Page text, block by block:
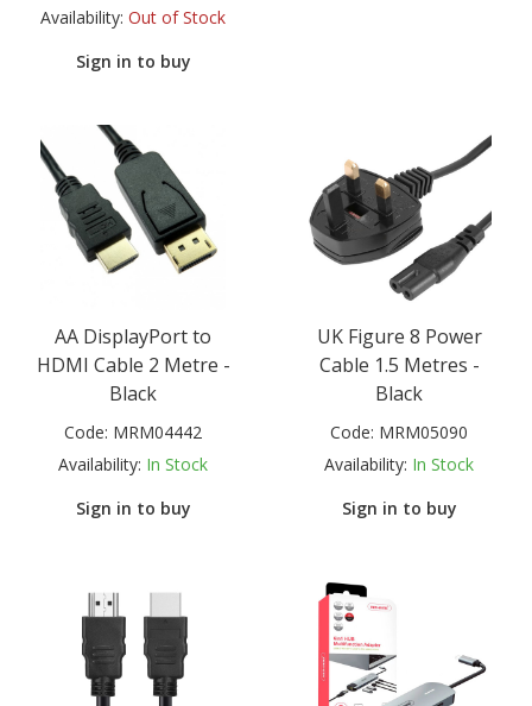
Availability: Out of Stock
Sign in to buy
AA DisplayPort to
HDMI Cable 2 Metre -
Black
Code: MRM04442
Availability: In Stock
Sign in to buy
UK Figure 8 Power
Cable 1.5 Metres -
Black
Code: MRM05090
Availability: In Stock
Sign in to buy